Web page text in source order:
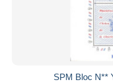
SPM Bloc N**